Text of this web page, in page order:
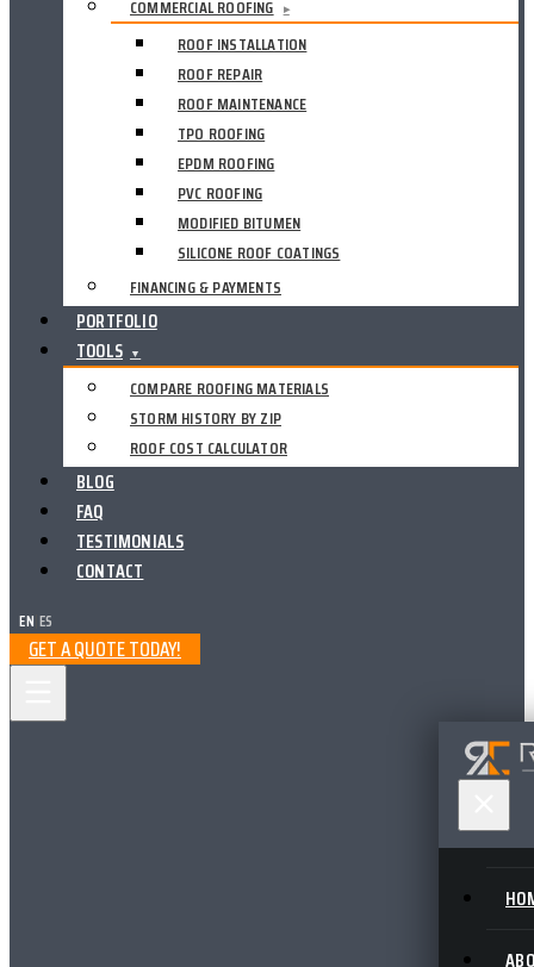
COMMERCIAL ROOFING ▸
ROOF INSTALLATION
ROOF REPAIR
ROOF MAINTENANCE
TPO ROOFING
EPDM ROOFING
PVC ROOFING
MODIFIED BITUMEN
SILICONE ROOF COATINGS
FINANCING & PAYMENTS
PORTFOLIO
TOOLS ▼
COMPARE ROOFING MATERIALS
STORM HISTORY BY ZIP
ROOF COST CALCULATOR
BLOG
FAQ
TESTIMONIALS
CONTACT
EN ES
GET A QUOTE TODAY!